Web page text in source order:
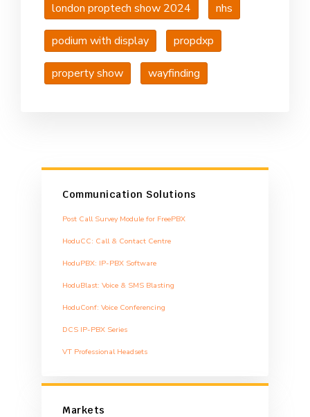
london proptech show 2024 nhs
podium with display propdxp
property show wayfinding
Communication Solutions
Post Call Survey Module for FreePBX
HoduCC: Call & Contact Centre
HoduPBX: IP-PBX Software
HoduBlast: Voice & SMS Blasting
HoduConf: Voice Conferencing
DCS IP-PBX Series
VT Professional Headsets
Markets